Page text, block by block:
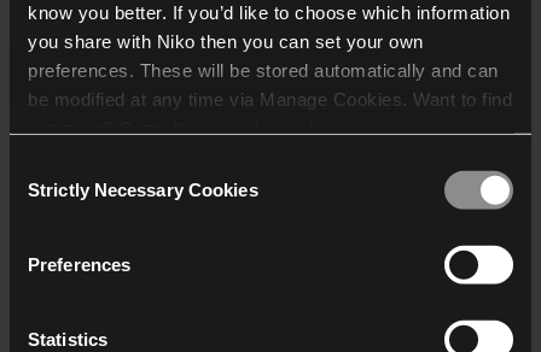
know you better. If you’d like to choose which information
you share with Niko then you can set your own
preferences. These will be stored automatically and can
be modified at any time via Manage Cookies. Want to find
who may receive and
Selection
Strictly Necessary Cookies
Preferences
Statistics